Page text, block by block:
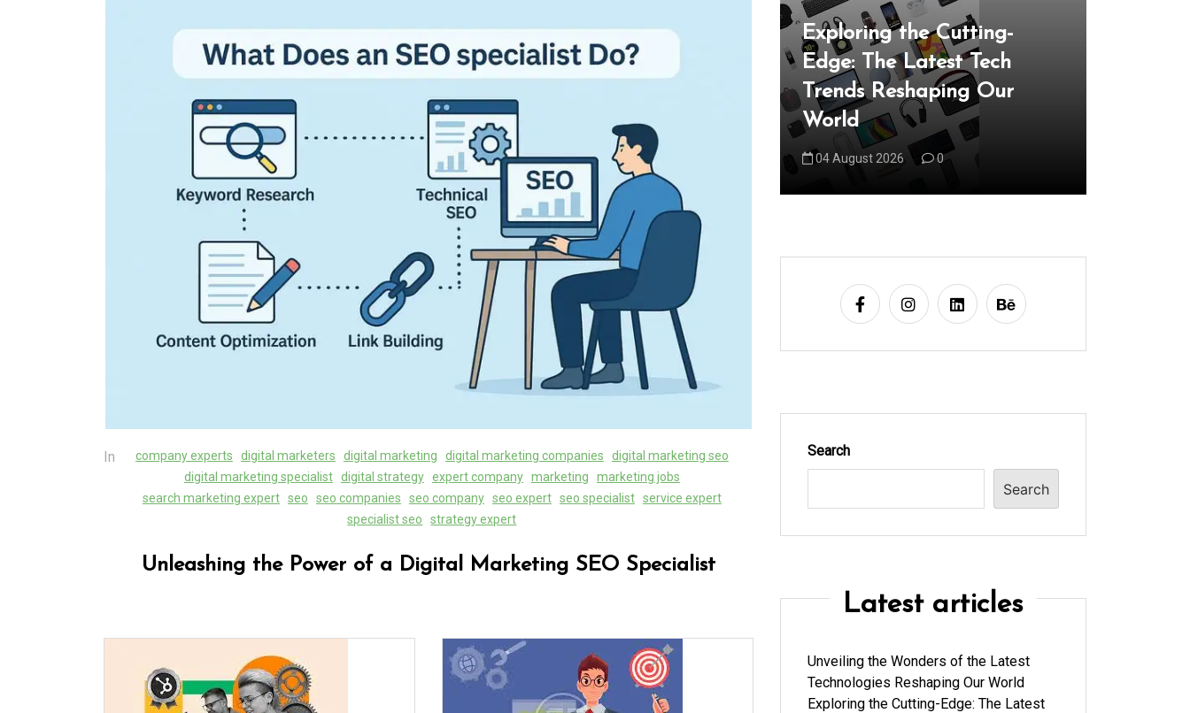
In company experts digital marketers digital marketing digital marketing companies
digital marketing seo
digital marketing specialist digital strategy expert company marketing
marketing jobs
search marketing expert seo seo companies seo company seo expert seo specialist service expert
specialist seo
strategy expert
Unleashing the Power of a Digital Marketing SEO Specialist
Exploring the Cutting-
Edge: The Latest Tech
World
04 August 2026
the Latest Technologies
Reshaping Our World
05 August 2026
Exploring the Cutting-
Edge: The Latest Tech
Trends Reshaping Our
World
04 August 2026 0
Search
Search
Latest articles
Unveiling the Wonders of the Latest
Technologies Reshaping Our World
Exploring the Cutting-Edge: The Latest